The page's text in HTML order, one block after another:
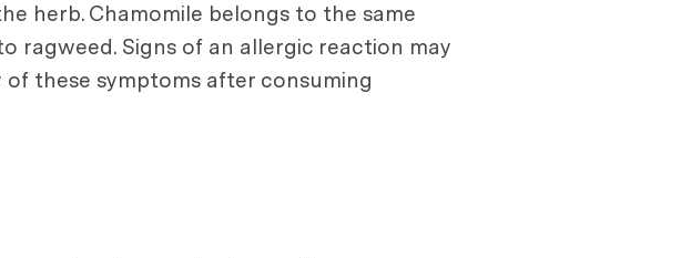
herb. Chamomile belongs to the same
ragweed. Signs of an allergic reaction may
these symptoms after consuming